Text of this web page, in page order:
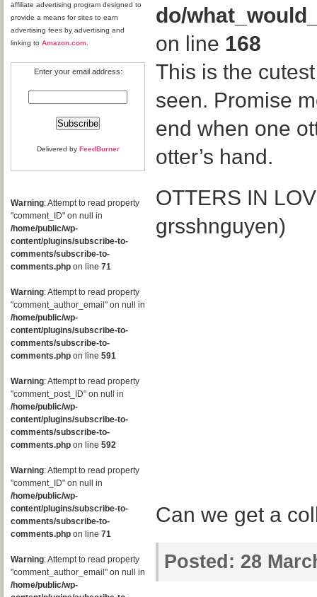
affiliate advertising program designed to
provide a means for sites to earn
advertising fees by advertising and
linking to Amazon.com
Enter your email address:
Delivered by FeedBurner
Warning: Attempt to read property
"comment_ID" on null in
/home/public/wp-
content/plugins/subscribe-to-
comments/subscribe-to-
comments.php on line 71
Warning: Attempt to read property
"comment_author_email" on null in
/home/public/wp-
content/plugins/subscribe-to-
comments/subscribe-to-
comments.php on line 591
Warning: Attempt to read property
"comment_post_ID" on null in
/home/public/wp-
content/plugins/subscribe-to-
comments/subscribe-to-
comments.php on line 592
Warning: Attempt to read property
"comment_ID" on null in
/home/public/wp-
content/plugins/subscribe-to-
comments/subscribe-to-
comments.php on line 71
Warning: Attempt to read property
"comment_author_email" on null in
/home/public/wp-
do/
on line 168
This is the
seen. Promise
end when one
otter’s hand.
OTTERS IN
grsshnguyen)
Can we get a
Posted: 28